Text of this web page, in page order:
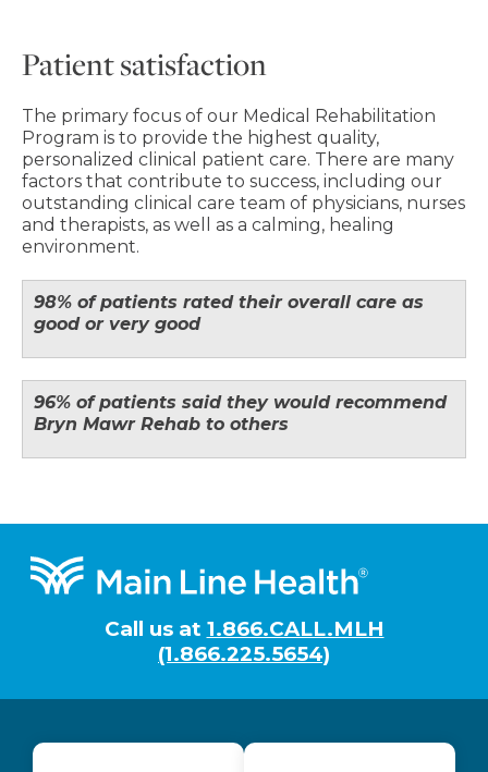
Patient satisfaction
The primary focus of our Medical Rehabilitation
Program is to provide the highest quality,
personalized clinical patient care. There are many
factors that contribute to success, including our
outstanding clinical care team of physicians, nurses
and therapists, as well as a calming, healing
environment.
98% of patients rated their overall care as
good or very good
96% of patients said they would recommend
Bryn Mawr Rehab to others
Footer
Call us at 1.866.CALL.MLH
(1.866.225.5654)